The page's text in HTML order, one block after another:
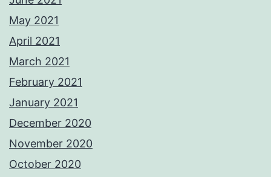
May 2021
April 2021
March 2021
February 2021
January 2021
December 2020
November 2020
October 2020